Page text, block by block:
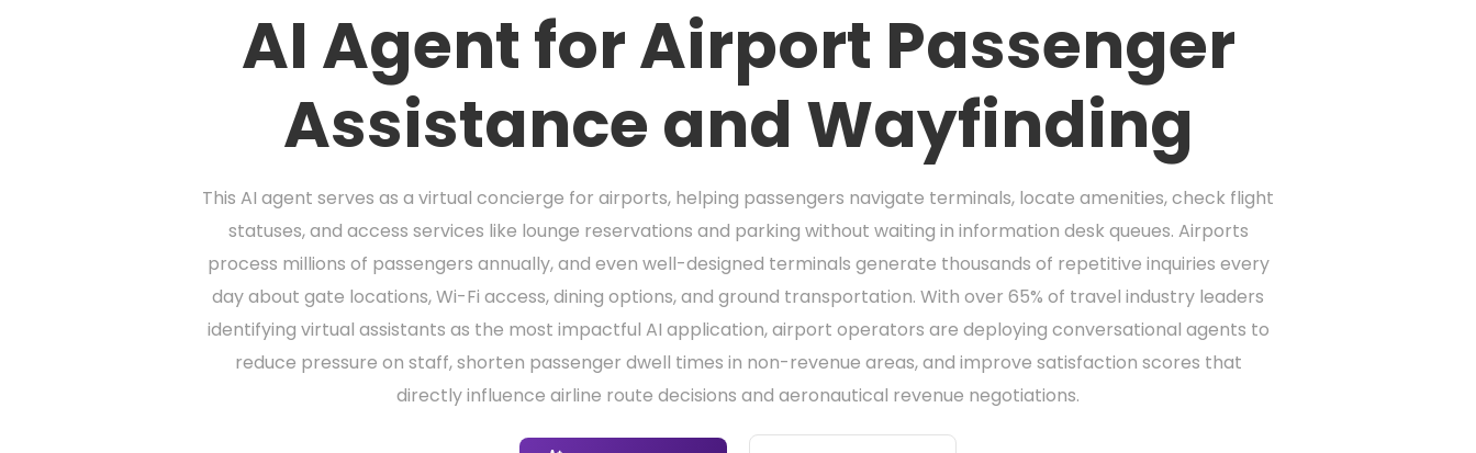
AI Agent for Airport Passenger
Assistance and Wayfinding
This AI agent serves as a virtual concierge for airports, helping passengers navigate terminals, locate amenities, check flight
statuses, and access services like lounge reservations and parking without waiting in information desk queues. Airports
process millions of passengers annually, and even well-designed terminals generate thousands of repetitive inquiries every
day about gate locations, Wi-Fi access, dining options, and ground transportation. With over 65% of travel industry leaders
identifying virtual assistants as the most impactful AI application, airport operators are deploying conversational agents to
reduce pressure on staff, shorten passenger dwell times in non-revenue areas, and improve satisfaction scores that
directly influence airline route decisions and aeronautical revenue negotiations.